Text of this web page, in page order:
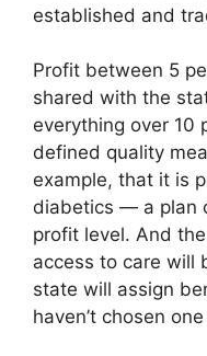
established and
Profit between 5
shared with the
everything over 10
defined quality
example, that it is
diabetics — a plan
profit level. And
access to care will
state will assign
haven’t chosen